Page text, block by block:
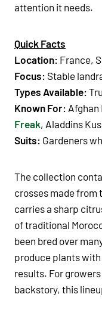
attention it needs.
Quick Facts
Location: France,
Focus: Stable
Types Available:
Known For: Afghan
Freak, Aladdins
Suits: Gardeners
The collection
crosses made from
carries a sharp
of traditional
been bred over
produce plants
results. For
backstory, this